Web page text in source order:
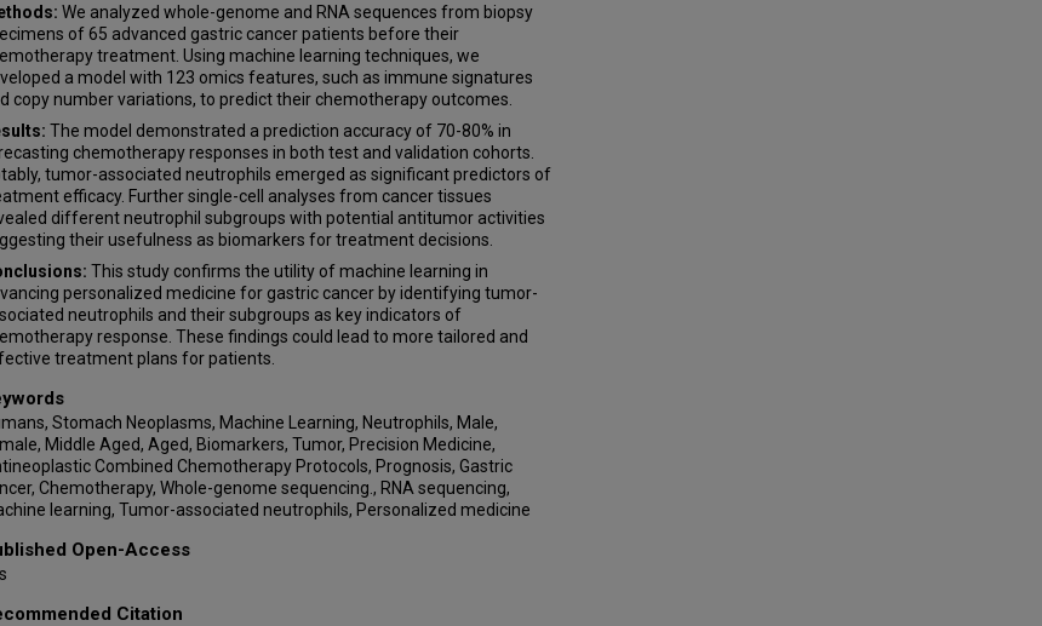
We analyzed whole-genome and RNA sequences from biopsy
of 65 advanced gastric cancer patients before their
treatment. Using machine learning techniques, we
a model with 123 omics features, such as immune signatures
copy number variations, to predict their chemotherapy outcomes.
The model demonstrated a prediction accuracy of 70-80% in
chemotherapy responses in both test and validation cohorts.
tumor-associated neutrophils emerged as significant predictors of
efficacy. Further single-cell analyses from cancer tissues
different neutrophil subgroups with potential antitumor activities
their usefulness as biomarkers for treatment decisions.
This study confirms the utility of machine learning in
personalized medicine for gastric cancer by identifying tumor-
neutrophils and their subgroups as key indicators of
response. These findings could lead to more tailored and
treatment plans for patients.
Stomach Neoplasms, Machine Learning, Neutrophils, Male,
Middle Aged, Aged, Biomarkers, Tumor, Precision Medicine,
Combined Chemotherapy Protocols, Prognosis, Gastric
Chemotherapy, Whole-genome sequencing., RNA sequencing,
learning, Tumor-associated neutrophils, Personalized medicine
Open-Access
Citation